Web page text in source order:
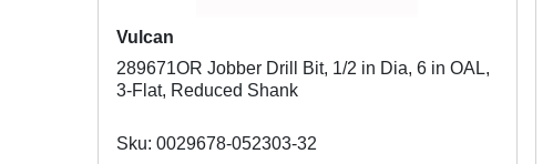
Vulcan
289671OR Jobber Drill Bit, 1/2 in Dia, 6 in OAL,
3-Flat, Reduced Shank
Sku: 0029678-052303-32